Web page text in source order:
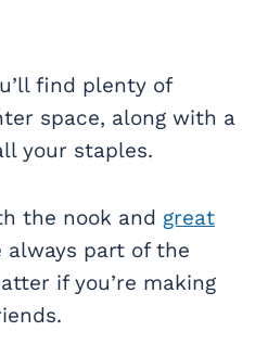
find plenty of
space, along with a
your staples.
the nook and great
always part of the
if you’re making